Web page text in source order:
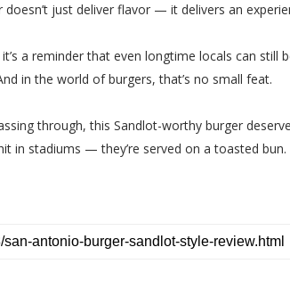
just deliver flavor — it delivers an
a reminder that even longtime locals can still
in the world of burgers, that’s no small feat.
through, this Sandlot-worthy burger
in stadiums — they’re served on a toasted bun.